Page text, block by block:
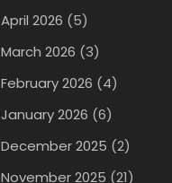
April 2026 (5)
March 2026 (3)
February 2026 (4)
January 2026 (6)
December 2025 (2)
November 2025 (21)